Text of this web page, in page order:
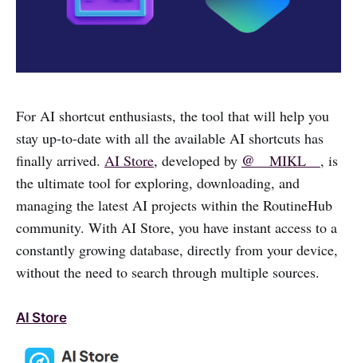
For AI shortcut enthusiasts, the tool that will help you
stay up-to-date with all the available AI shortcuts has
finally arrived. AI Store, developed by @__ MIKL__ , is
the ultimate tool for exploring, downloading, and
managing the latest AI projects within the RoutineHub
community. With AI Store, you have instant access to a
constantly growing database, directly from your device,
without the need to search through multiple sources.
AI Store